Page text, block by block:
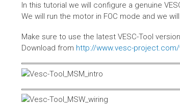
In this tutorial we will configure a genuine
We will run the motor in FOC mode and we
Make sure to use the latest VESC-Tool
Download from http://www.vesc-